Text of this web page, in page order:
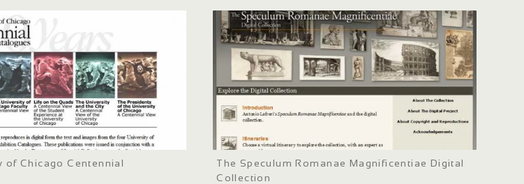
of Chicago Centennial
The Speculum Romanae Magnificentiae Digital
Collection